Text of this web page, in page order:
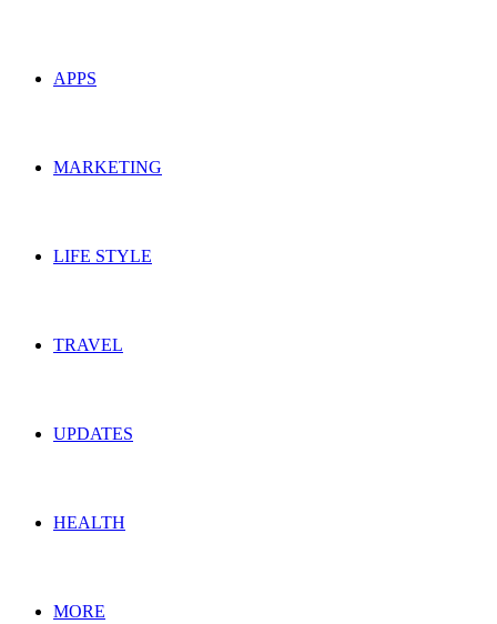
APPS
MARKETING
LIFE STYLE
TRAVEL
UPDATES
HEALTH
MORE